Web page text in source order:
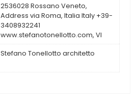
2536028 Rossano Veneto,
Address via Roma, Italia Italy +39-
3408932241
www.stefanotonellotto.com, VI
Stefano Tonellotto architetto